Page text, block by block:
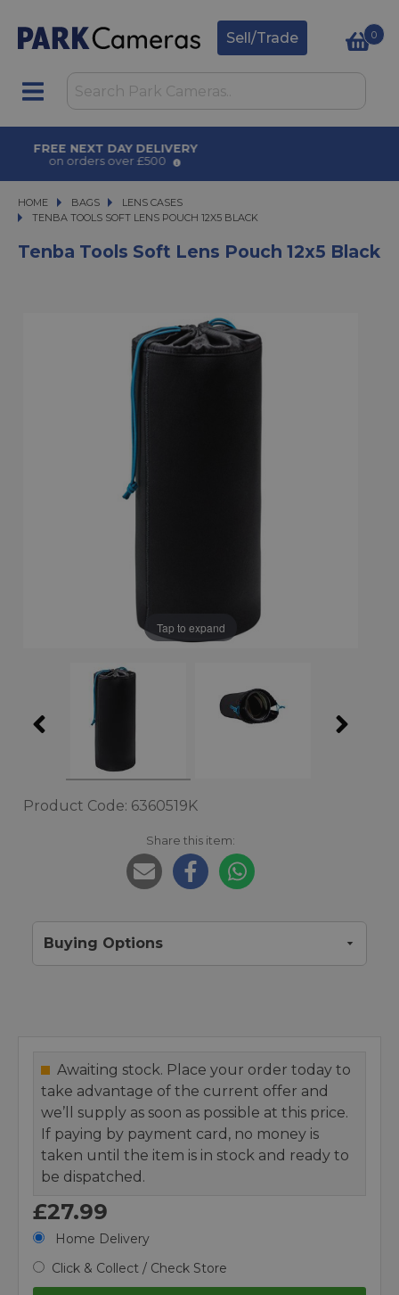
Sell/Trade 0
AWARD WINNING SERVICE
for over 50 years
HOME BAGS
BAGS
LENS CASES
TENBA TOOLS SOFT LENS POUCH 12X5 BLACK
TENBA TOOLS SOFT LENS POUCH 12X5 BLACK
Tenba Tools Soft Lens Pouch 12x5 Black
Tap to expand
Product Code: 6360519K
Share this item:
Buying Options
Awaiting stock. Place your order today to
take advantage of the current offer and
we’ll supply as soon as possible at this price.
If paying by payment card, no money is
taken until the item is in stock and ready to
be dispatched.
£27.99
Home Delivery
Click & Collect / Check Store